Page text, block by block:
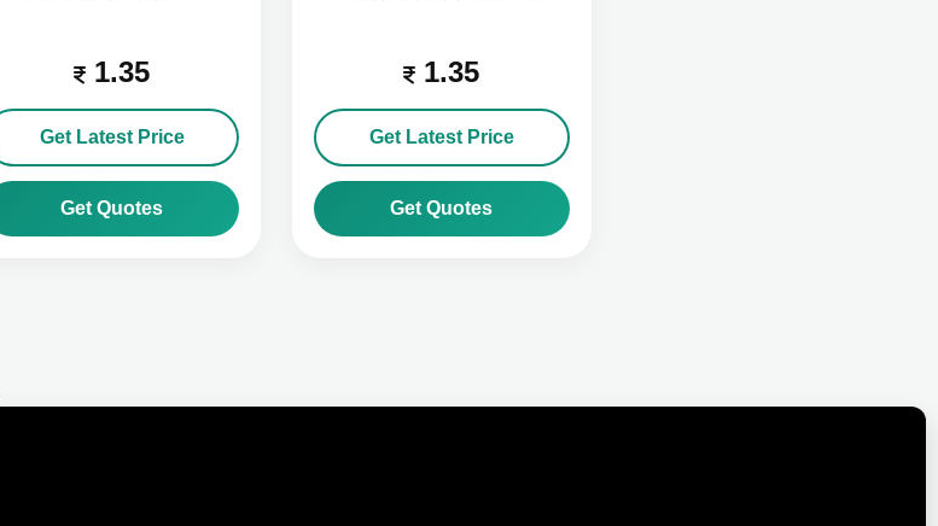
1.35
Get Latest Price
Get Quotes
1.35
Get Latest Price
Get Quotes